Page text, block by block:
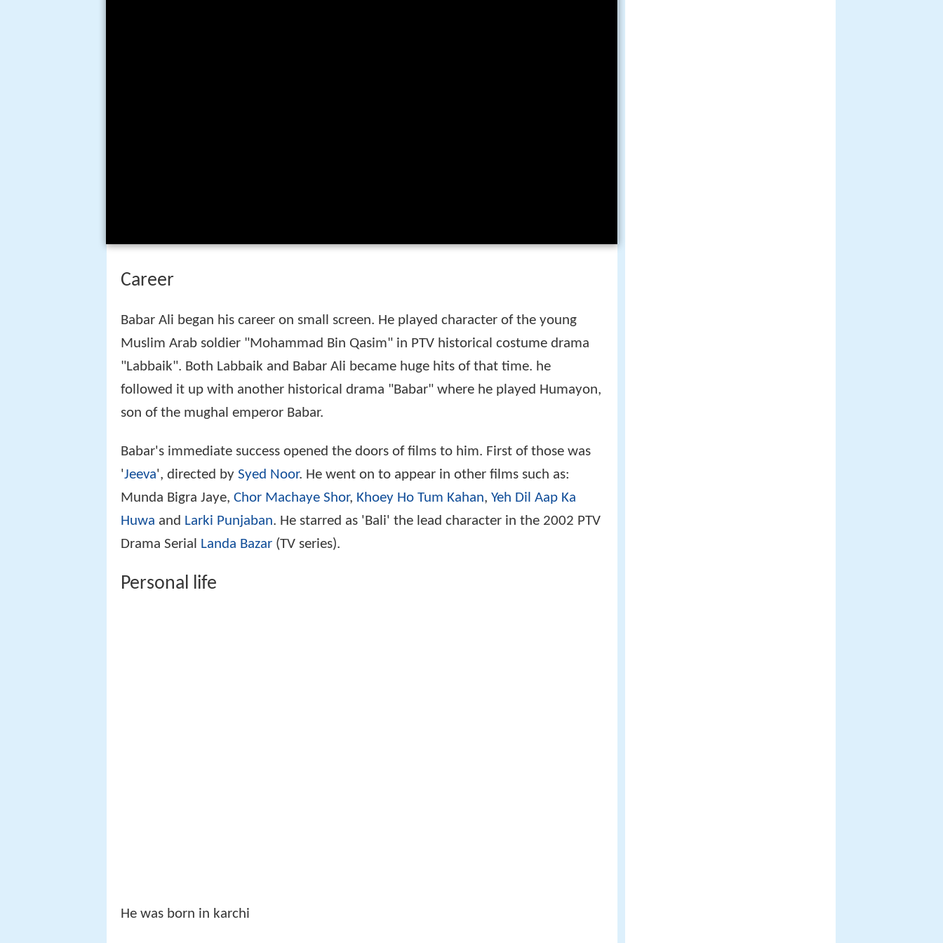
Career
Babar Ali began his career on small screen. He played character of the young
Muslim Arab soldier "Mohammad Bin Qasim" in PTV historical costume drama
"Labbaik". Both Labbaik and Babar Ali became huge hits of that time. he
followed it up with another historical drama "Babar" where he played Humayon,
son of the mughal emperor Babar.
Babar's immediate success opened the doors of films to him. First of those was
'Jeeva', directed by Syed Noor. He went on to appear in other films such as:
Munda Bigra Jaye, Chor Machaye Shor, Khoey Ho Tum Kahan, Yeh Dil Aap Ka
Huwa and Larki Punjaban. He starred as 'Bali' the lead character in the 2002 PTV
Drama Serial Landa Bazar (TV series).
Personal life
He was born in karchi